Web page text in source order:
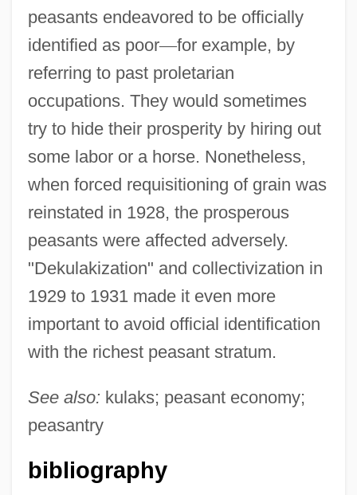
peasants endeavored to be officially
identified as poor—for example, by
referring to past proletarian
occupations. They would sometimes
try to hide their prosperity by hiring out
some labor or a horse. Nonetheless,
when forced requisitioning of grain was
reinstated in 1928, the prosperous
peasants were affected adversely.
"Dekulakization" and collectivization in
1929 to 1931 made it even more
important to avoid official identification
with the richest peasant stratum.
See also: kulaks; peasant economy;
peasantry
bibliography